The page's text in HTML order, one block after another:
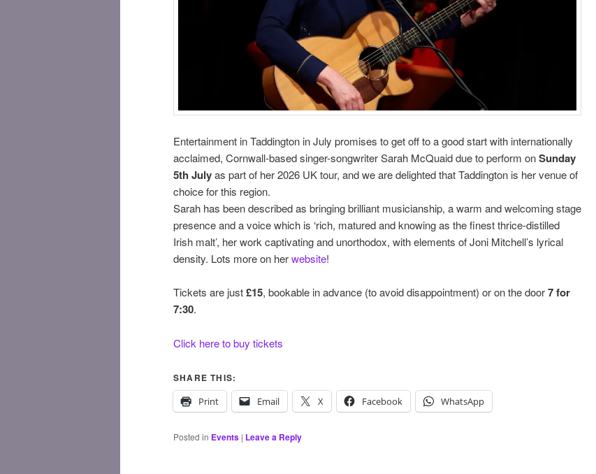
Entertainment in Taddington in July promises to get off to a good start with internationally
acclaimed, Cornwall-based singer-songwriter Sarah McQuaid due to perform onSunday
5th Julyas part of her 2026 UK tour, and we are delighted that Taddington is her venue of
choice for this region.
Sarah has been described as bringing brilliant musicianship, a warm and welcoming stage
presence and a voice which is ‘rich, matured and knowing as the finest thrice-distilled
Irish malt’, her work captivating and unorthodox, with elements of Joni Mitchell’s lyrical
density. Lots more on herwebsite!
Tickets are just£15, bookable in advance (to avoid disappointment) or on the door7 for
7:30.
Click here to buy tickets
SHARE THIS:
Print
Email X Facebook WhatsApp
Posted in Events | Leave a Reply